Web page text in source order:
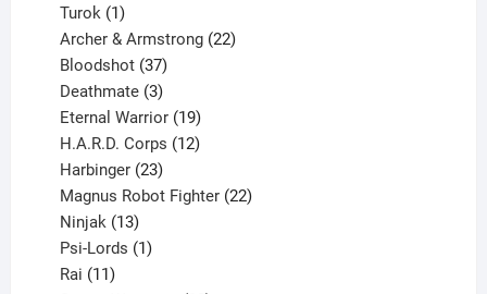
Turok 1
product
Archer & Armstrong 22
Bloodshot 37
products
Deathmate 3
products
Eternal Warrior 19
products
H.A.R.D. Corps 12
Harbinger 23
products
Magnus Robot Fighter 22
Ninjak 13
products
Psi-Lords 1
Rai 11